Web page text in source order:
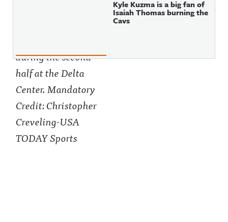
Kyle Kuzma is a big fan of
Isaiah Thomas burning the
Cavs